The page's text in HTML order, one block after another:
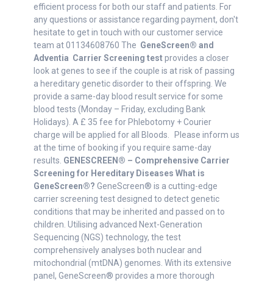
efficient process for both our staff and patients. For
any questions or assistance regarding payment, don't
hesitate to get in touch with our customer service
team at 01134608760 The GeneScreen® and
Adventia Carrier Screening testprovides a closer
look at genes to see if the couple is at risk of passing
a hereditary genetic disorder to their offspring. We
provide a same-day blood result service for some
blood tests (Monday – Friday, excluding Bank
Holidays). A £ 35 fee for Phlebotomy + Courier
charge will be applied for all Bloods. Please inform us
at the time of booking if you require same-day
results. GENESCREEN® – Comprehensive Carrier
Screening for Hereditary Diseases What is
GeneScreen®? GeneScreen® is a cutting-edge
carrier screening test designed to detect genetic
conditions that may be inherited and passed on to
children. Utilising advanced Next-Generation
Sequencing (NGS) technology, the test
comprehensively analyses both nuclear and
mitochondrial (mtDNA) genomes. With its extensive
panel, GeneScreen® provides a more thorough